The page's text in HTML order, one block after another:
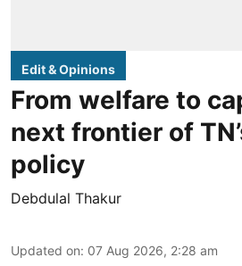
Edit & Opinions
From welfare to
next frontier of
policy
Debdulal Thakur
Updated on: 07 Aug 2026, 2:28 am